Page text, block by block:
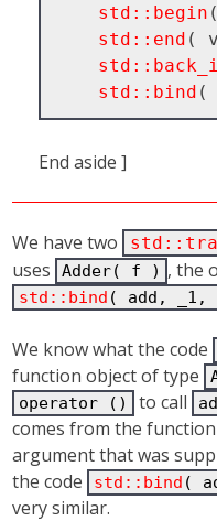
std::begin
std::end (
std::bind
End aside ]
We have two
uses
Adder( f ) , the
std::bind ( add,
We know what the code
function object of type
operator () to call
comes from the
argument that was
the code
std::bind (
very similar.